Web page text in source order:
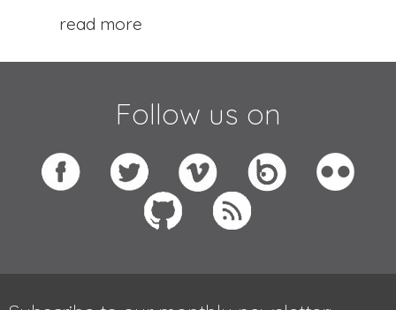
read more
Follow us on